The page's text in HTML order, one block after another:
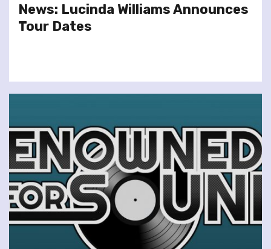
News: Lucinda Williams Announces
Tour Dates